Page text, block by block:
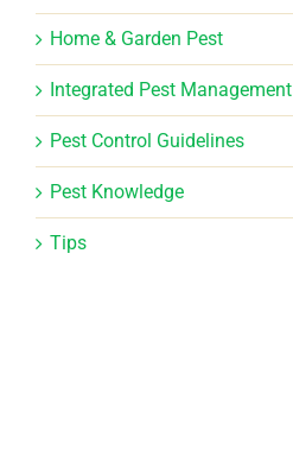
Home & Garden Pest
Integrated Pest Management
Pest Control Guidelines
Pest Knowledge
Tips